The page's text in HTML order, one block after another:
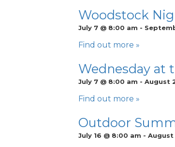
Woodstock
July 7 @ 8:00 am -
Find out more »
Wednesday at
July 7 @ 8:00 am - August
Find out more »
Outdoor
July 16 @ 8:00 am - August